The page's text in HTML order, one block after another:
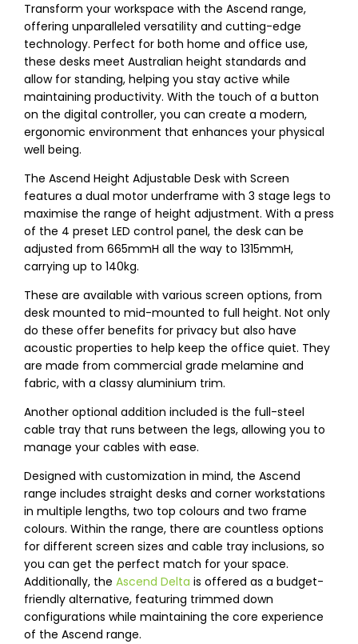
Transform your workspace with the Ascend range,
offering unparalleled versatility and cutting-edge
technology. Perfect for both home and office use,
these desks meet Australian height standards and
allow for standing, helping you stay active while
maintaining productivity. With the touch of a button
on the digital controller, you can create a modern,
ergonomic environment that enhances your physical
well being.
The Ascend Height Adjustable Desk with Screen
features a dual motor underframe with 3 stage legs to
maximise the range of height adjustment. With a press
of the 4 preset LED control panel, the desk can be
adjusted from 665mmH all the way to 1315mmH,
carrying up to 140kg.
These are available with various screen options, from
desk mounted to mid-mounted to full height. Not only
do these offer benefits for privacy but also have
acoustic properties to help keep the office quiet. They
are made from commercial grade melamine and
fabric, with a classy aluminium trim.
Another optional addition included is the full-steel
cable tray that runs between the legs, allowing you to
manage your cables with ease.
Designed with customization in mind, the Ascend
range includes straight desks and corner workstations
in multiple lengths, two top colours and two frame
colours. Within the range, there are countless options
for different screen sizes and cable tray inclusions, so
you can get the perfect match for your space.
Additionally, the Ascend Delta is offered as a budget-
friendly alternative, featuring trimmed down
configurations while maintaining the core experience
of the Ascend range.